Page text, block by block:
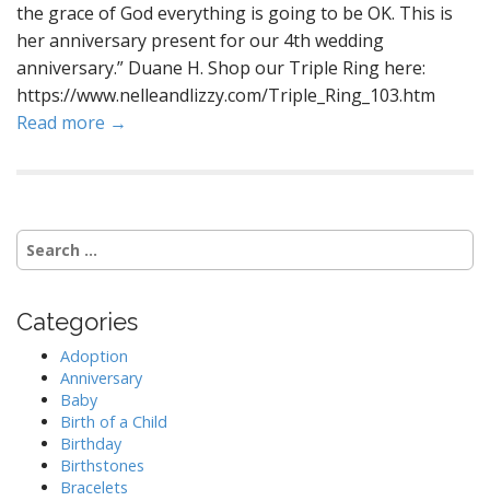
the grace of God everything is going to be OK. This is
her anniversary present for our 4th wedding
anniversary.” Duane H. Shop our Triple Ring here:
https://www.nelleandlizzy.com/Triple_Ring_103.htm
Read more →
S
e
c
Categories
Adoption
Anniversary
Baby
Birth of a Child
Birthday
Birthstones
Bracelets